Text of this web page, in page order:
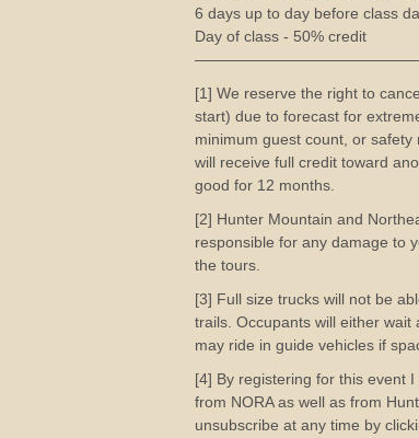
6 days up to day before class
Day of class - 50% credit
[1] We reserve the right to
start) due to forecast for
minimum guest count, or
will receive full credit toward
good for 12 months.
[2] Hunter Mountain and
responsible for any damage to
the tours.
[3] Full size trucks will not be
trails. Occupants will either
may ride in guide vehicles if
[4] By registering for this event
from NORA as well as from
unsubscribe at any time by